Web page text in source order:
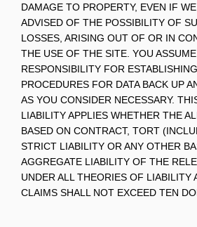
DAMAGE TO PROPERTY, EVEN IF
ADVISED OF THE POSSIBILITY OF
LOSSES, ARISING OUT OF OR IN
THE USE OF THE SITE. YOU ASSUME
RESPONSIBILITY FOR
PROCEDURES FOR DATA BACK UP
AS YOU CONSIDER NECESSARY.
LIABILITY APPLIES WHETHER THE
BASED ON CONTRACT, TORT
STRICT LIABILITY OR ANY OTHER
AGGREGATE LIABILITY OF THE
UNDER ALL THEORIES OF LIABILITY
CLAIMS SHALL NOT EXCEED TEN